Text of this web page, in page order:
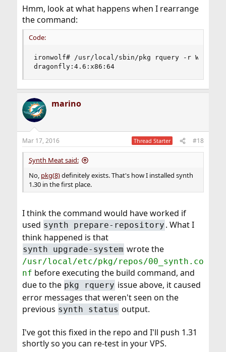
Hmm, look at what happens when I rearrange
the command:
Code:
ironwolf# /usr/local/sbin/pkg rquery -r Wolfpond
dragonfly:4.6:x86:64
marino
Mar 17, 2016 Thread Starter #18
Synth Meat said:
No, pkg(8)definitely exists. That's how I installed synth
1.30 in the first place.
I think the command would have worked if
used synth prepare-repository . What I
think happened is that
synth upgrade-system wrote the
/usr/local/etc/pkg/repos/00_synth.co
nf before executing the build command, and
due to the pkg rquery issue above, it caused
error messages that weren't seen on the
previous synth status output.
I've got this fixed in the repo and I'll push 1.31
shortly so you can re-test in your VPS.